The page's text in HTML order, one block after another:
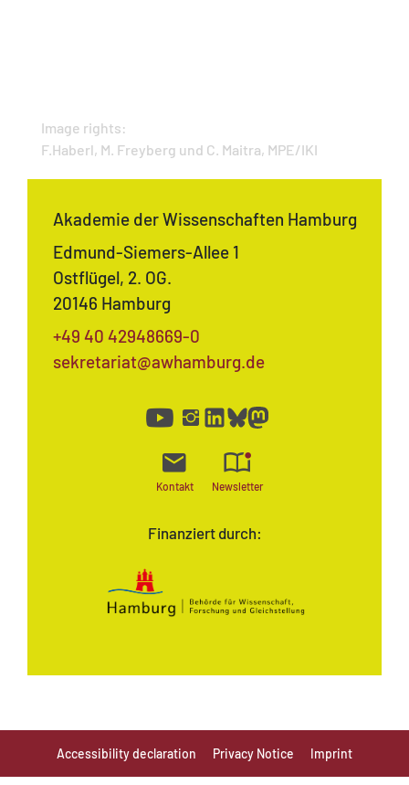
Image rights:
F.Haberl, M. Freyberg und C. Maitra, MPE/IKI
Finanziert durch:
Akademie der Wissenschaften Hamburg
Edmund-Siemers-Allee 1
Ostflügel, 2. OG.
20146 Hamburg
+49 40 42948669-0
sekretariat@awhamburg.de
Kontakt Newsletter
Accessibility declaration Privacy Notice Imprint